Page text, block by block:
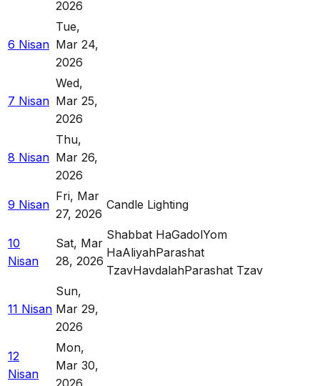
2026
6 Nisan
Tue,
Mar 24,
2026
7 Nisan
Wed,
Mar 25,
2026
8 Nisan
Thu,
Mar 26,
2026
9 Nisan
Fri, Mar
27, 2026
Candle Lighting
10
Nisan
Sat, Mar
28, 2026
Shabbat HaGadolYom
HaAliyahParashat
TzavHavdalahParashat Tzav
11 Nisan
Sun,
Mar 29,
2026
12
Nisan
Mon,
Mar 30,
2026